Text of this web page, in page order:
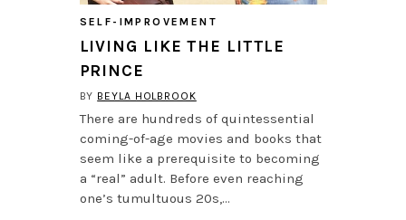
SELF-IMPROVEMENT
LIVING LIKE THE LITTLE
PRINCE
BY BEYLA HOLBROOK
There are hundreds of quintessential
coming-of-age movies and books that
seem like a prerequisite to becoming
a “real” adult. Before even reaching
one’s tumultuous 20s,…